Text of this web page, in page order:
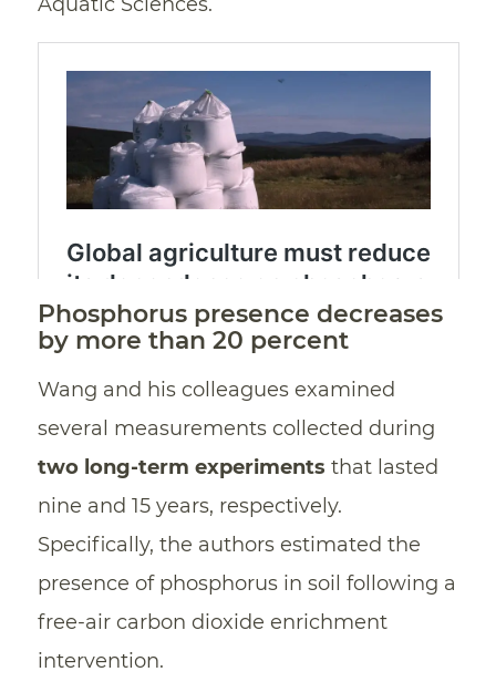
Phosphorus presence decreases
by more than 20 percent
Wang and his colleagues examined
several measurements collected during
two long-term experiments that lasted
nine and 15 years, respectively.
Specifically, the authors estimated the
presence of phosphorus in soil following a
free-air carbon dioxide enrichment
intervention.